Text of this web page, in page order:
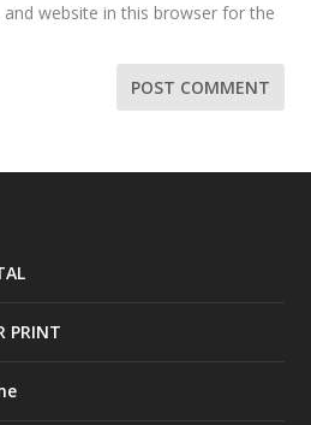
website in this browser for the
PRINT